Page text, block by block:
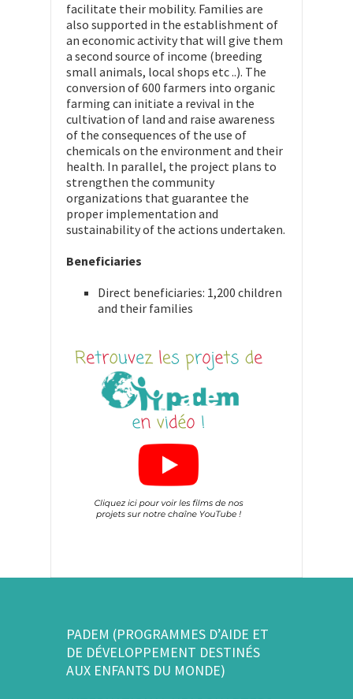
facilitate their mobility. Families are
also supported in the establishment of
an economic activity that will give them
a second source of income (breeding
small animals, local shops etc ..). The
conversion of 600 farmers into organic
farming can initiate a revival in the
cultivation of land and raise awareness
of the consequences of the use of
chemicals on the environment and their
health. In parallel, the project plans to
strengthen the community
organizations that guarantee the
proper implementation and
sustainability of the actions undertaken.
Beneficiaries
Direct beneficiaries: 1,200 children
and their families
PADEM (PROGRAMMES D’AIDE ET
DE DÉVELOPPEMENT DESTINÉS
AUX ENFANTS DU MONDE)